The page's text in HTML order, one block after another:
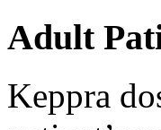
Adult
Keppra